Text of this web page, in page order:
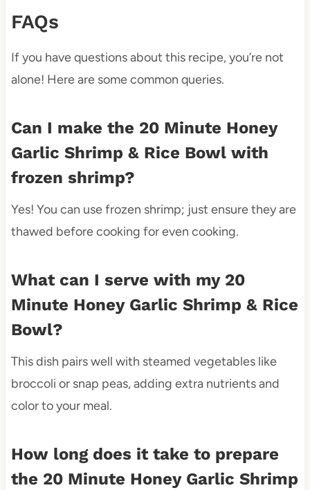
FAQs
If you have questions about this recipe, you’re not
alone! Here are some common queries.
Can I make the 20 Minute Honey
Garlic Shrimp & Rice Bowl with
frozen shrimp?
Yes! You can use frozen shrimp; just ensure they are
thawed before cooking for even cooking.
What can I serve with my 20
Minute Honey Garlic Shrimp & Rice
Bowl?
This dish pairs well with steamed vegetables like
broccoli or snap peas, adding extra nutrients and
color to your meal.
How long does it take to prepare
the 20 Minute Honey Garlic Shrimp